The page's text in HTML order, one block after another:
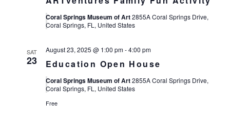
Coral Springs Museum of Art2855A Coral Springs Drive,
Coral Springs, FL, United States
SAT
23 Education Open House
August 23, 2025 @ 1:00 pm-4:00 pm
Coral Springs Museum of Art2855A Coral Springs Drive,
Coral Springs, FL, United States
Free